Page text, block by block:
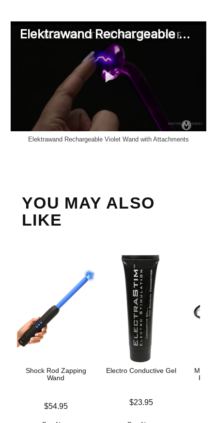
Elektrawand Rechargeable Violet Wand with Attachments
YOU MAY ALSO
LIKE
Shock Rod Zapping
Wand
$54.95
Electro Conductive Gel
$23.95